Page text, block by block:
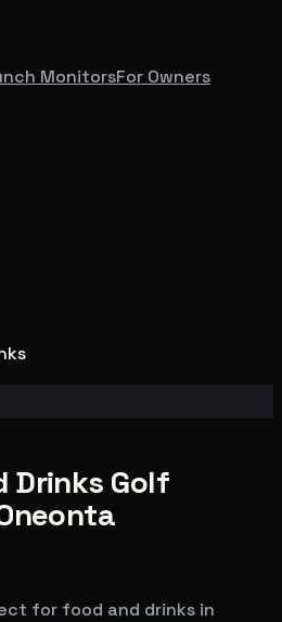
MonitorsFor Owners
Drinks Golf
for food and drinks in